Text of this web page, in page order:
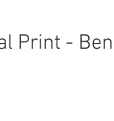
Print -